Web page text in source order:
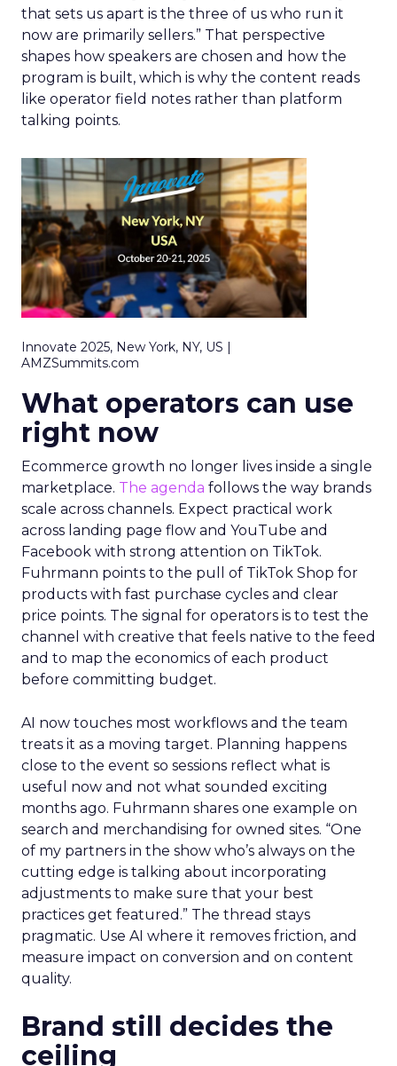
that sets us apart is the three of us who run it
now are primarily sellers.” That perspective
shapes how speakers are chosen and how the
program is built, which is why the content reads
like operator field notes rather than platform
talking points.
Innovate 2025, New York, NY, US |
AMZSummits.com
What operators can use
right now
Ecommerce growth no longer lives inside a single
marketplace. The agenda follows the way brands
scale across channels. Expect practical work
across landing page flow and YouTube and
Facebook with strong attention on TikTok.
Fuhrmann points to the pull of TikTok Shop for
products with fast purchase cycles and clear
price points. The signal for operators is to test the
channel with creative that feels native to the feed
and to map the economics of each product
before committing budget.
AI now touches most workflows and the team
treats it as a moving target. Planning happens
close to the event so sessions reflect what is
useful now and not what sounded exciting
months ago. Fuhrmann shares one example on
search and merchandising for owned sites. “One
of my partners in the show who’s always on the
cutting edge is talking about incorporating
adjustments to make sure that your best
practices get featured.” The thread stays
pragmatic. Use AI where it removes friction, and
measure impact on conversion and on content
quality.
Brand still decides the
ceiling